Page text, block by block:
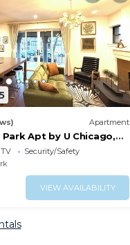
Apartment
Park Apt by U Chicago,
& Industry
TV
Security/Safety
VIEW AVAILABILITY